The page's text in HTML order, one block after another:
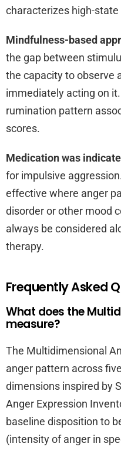
characterizes high-
Mindfulness-based
the gap between
the capacity to observe
immediately acting on
rumination pattern
scores.
Medication was
for impulsive
effective where anger
disorder or other mood
always be considered
therapy.
Frequently Asked
What does the
measure?
The Multidimensional
anger pattern across
dimensions inspired by
Anger Expression
baseline disposition to
(intensity of anger in